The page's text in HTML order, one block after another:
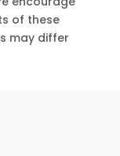
of these
may differ